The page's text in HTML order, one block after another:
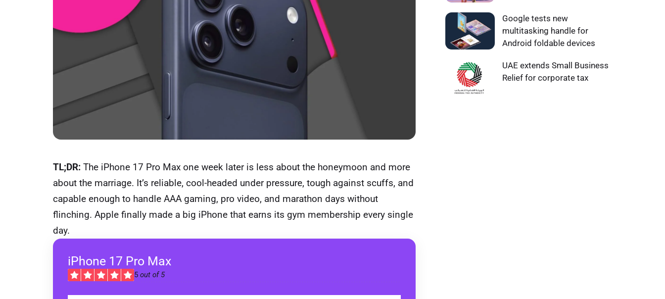
TL;DR: The iPhone 17 Pro Max one week later is less about the honeymoon and more
about the marriage. It’s reliable, cool-headed under pressure, tough against scuffs, and
capable enough to handle AAA gaming, pro video, and marathon days without
flinching. Apple finally made a big iPhone that earns its gym membership every single
day.
iPhone 17 Pro Max
5 out of 5
Google tests new
multitasking handle for
Android foldable devices
UAE extends Small Business
Relief for corporate tax